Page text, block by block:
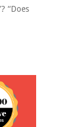
“Does